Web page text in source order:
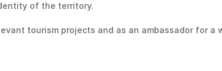
of the territory.
tourism projects and as an ambassador for a